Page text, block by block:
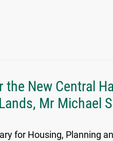
New Central
Mr Michael
for Housing, Planning